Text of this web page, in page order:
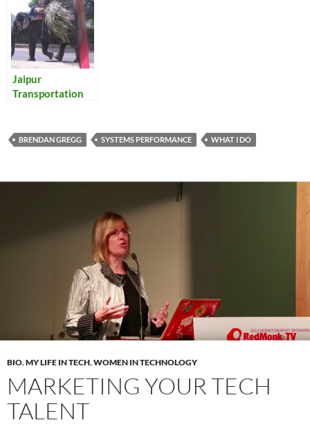
Jaipur
Transportation
BRENDAN GREGG SYSTEMS PERFORMANCE WHAT I DO
BIO,MY LIFE IN TECH,WOMEN IN TECHNOLOGY
MARKETING YOUR TECH
TALENT